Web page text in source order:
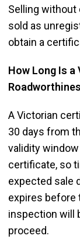
Selling without
sold as
obtain a
How Long Is
A Victorian
30 days from
validity
certificate, so
expected sale
expires before
inspection will
proceed.